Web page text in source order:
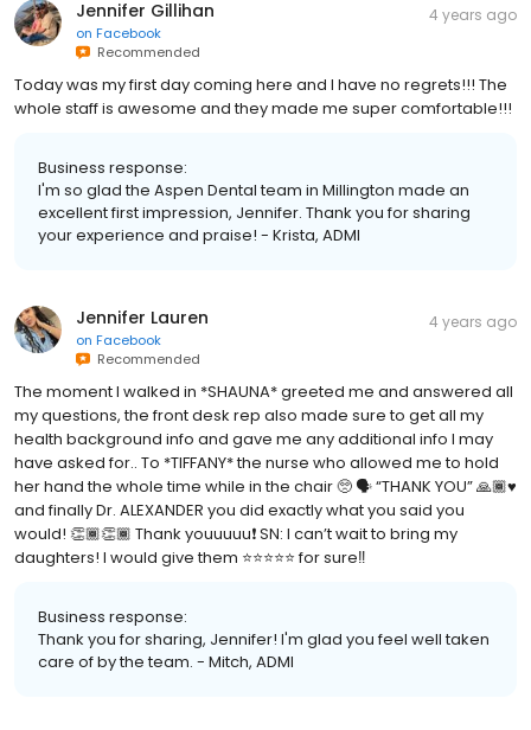
Jennifer Gillihan
on Facebook
Recommended
4 years ago
Today was my first day coming here and I have no regrets!!! The
whole staff is awesome and they made me super comfortable!!!
Business response:
I'm so glad the Aspen Dental team in Millington made an
excellent first impression, Jennifer. Thank you for sharing
your experience and praise! - Krista, ADMI
Jennifer Lauren
on Facebook
Recommended
4 years ago
The moment I walked in *SHAUNA* greeted me and answered all
my questions, the front desk rep also made sure to get all my
health background info and gave me any additional info I may
have asked for.. To *TIFFANY* the nurse who allowed me to hold
her hand the whole time while in the chair 🥺 🗣 “THANK YOU” 🙏🏾♥️
and finally Dr. ALEXANDER you did exactly what you said you
would! 👏🏾👏🏾 Thank youuuuu❗️ SN: I can’t wait to bring my
daughters! I would give them ⭐️⭐️⭐️⭐️⭐️ for sure‼️
Business response:
Thank you for sharing, Jennifer! I'm glad you feel well taken
care of by the team. - Mitch, ADMI